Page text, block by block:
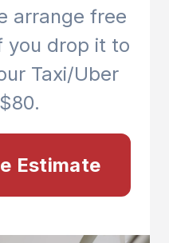
arrange free
drop it to
Taxi/Uber
Estimate